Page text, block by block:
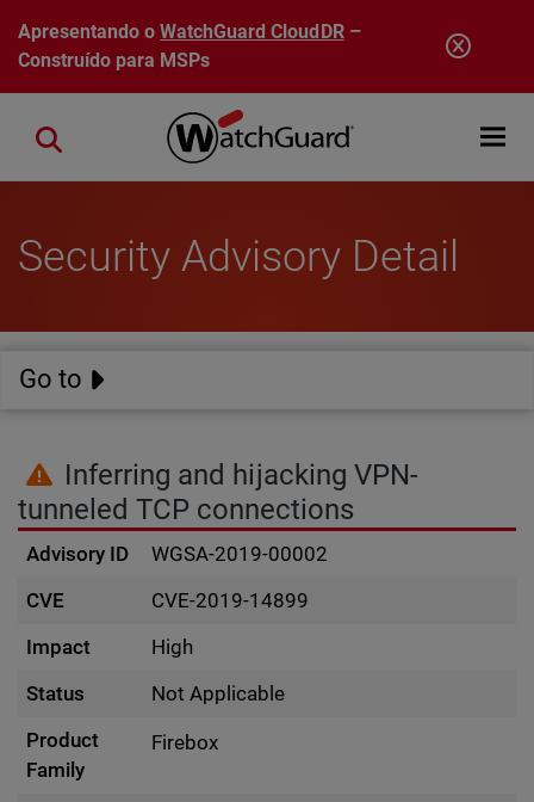
Pular para o conteúdo principal
Apresentando oWatchGuard CloudDR–
Construído para MSPs
Open
Close search
Security Advisory Detail
Go to
Inferring and hijacking VPN-
tunneled TCP connections
Advisory ID
WGSA-2019-00002
CVE
CVE-2019-14899
Impact
High
Status
Not Applicable
Product
Family
Firebox